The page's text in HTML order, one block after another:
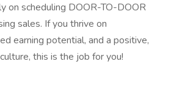
on scheduling DOOR-TO-DOOR
sales. If you thrive on
earning potential, and a positive,
this is the job for you!